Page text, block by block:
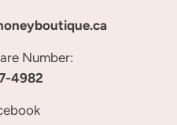
Number:
4982